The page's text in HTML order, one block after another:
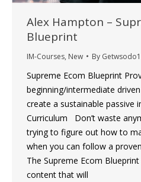
Alex Hampton –
Blueprint
IM-Courses, New By Getwsodo1
Supreme Ecom Blueprint
beginning/intermediate
create a sustainable passive
Curriculum Don’t waste
trying to figure out how to
when you can follow a
The Supreme Ecom
content that will